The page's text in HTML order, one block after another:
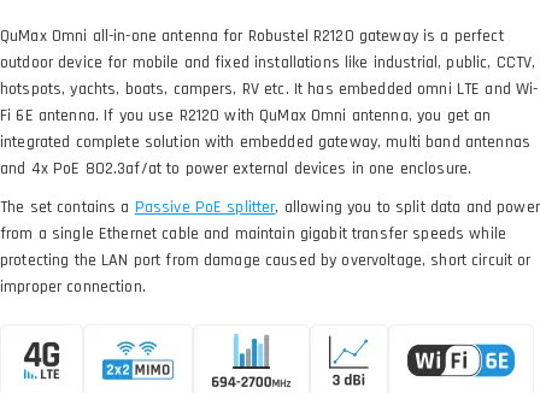
QuMax Omni all-in-one antenna for Robustel R2120 gateway is a perfect
outdoor device for mobile and fixed installations like industrial, public, CCTV,
hotspots, yachts, boats, campers, RV etc. It has embedded omni LTE and Wi-
Fi 6E antenna. If you use R2120 with QuMax Omni antenna, you get an
integrated complete solution with embedded gateway, multi band antennas
and 4x PoE 802.3af/at to power external devices in one enclosure.
The set contains a
, allowing you to split data and power
from a single Ethernet cable and maintain gigabit transfer speeds while
protecting the LAN port from damage caused by overvoltage, short circuit or
improper connection.